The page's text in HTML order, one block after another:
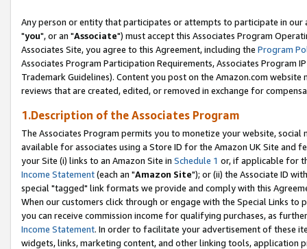
Any person or entity that participates or attempts to participate in our
"you", or an "Associate") must accept this Associates Program
Associates Site, you agree to this Agreement, including the Program
Associates Program Participation Requirements, Associates Program
Trademark Guidelines). Content you post on the Amazon.com
reviews that are created, edited, or removed in exchange for
1.Description of the Associates Program
The Associates Program permits you to monetize your website,
available for associates using a Store ID for the Amazon UK Site and
your Site (i) links to an Amazon Site in Schedule 1 or, if applicable for
Income Statement(each an "Amazon Site"); or (ii) the Associate ID
special "tagged" link formats we provide and comply with this
When our customers click through or engage with the Special Links
you can receive commission income for qualifying purchases, as
Income Statement. In order to facilitate your advertisement of these
widgets, links, marketing content, and other linking tools, application